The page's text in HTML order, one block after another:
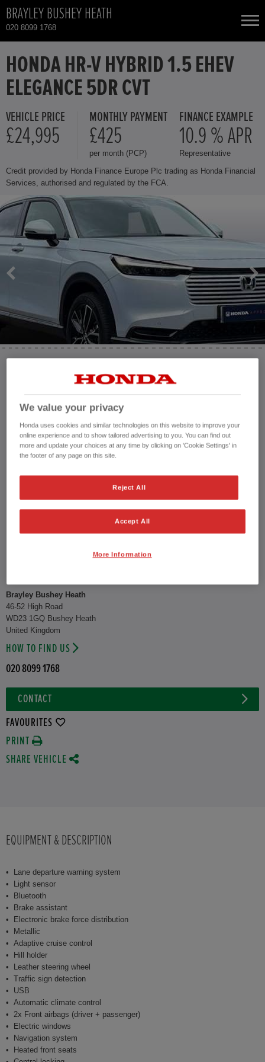
BRAYLEY BUSHEY HEATH
020 8099 1768
NEW CARS
USED CARS
HONDA CIVIC
HONDA CIVIC HYBRID
HONDA CR-V
HONDA CR-V HYBRID
HONDA HR-V HYBRID
HONDA JAZZ HYBRID
TOTAL USED CAR STOCK
HONDA HR-V HYBRID 1.5 EHEV
ELEGANCE 5DR CVT
VEHICLE PRICE
£24,995
MONTHLY PAYMENT
£425
per month (PCP)
FINANCE EXAMPLE
10.9 % APR
Representative
Credit provided by Honda Finance Europe Plc trading as Honda Financial
Services, authorised and regulated by the FCA.
4,532 mi
Registration date:
14/07/2025
Fuel type:
Power:
131 bhp/98 kW
Exterior Colour:
White
Transmission:
5 Doors
Reg plate:
Interior:
Cloth - Velour
1,498 cc
122 g/km
Brayley Bushey Heath
46-52 High Road
WD23 1GQ Bushey Heath
United Kingdom
HOW TO FIND US
020 8099 1768
CONTACT
FAVOURITES
PRINT
SHARE VEHICLE
EQUIPMENT & DESCRIPTION
Lane departure warning system
Light sensor
Bluetooth
Brake assistant
Electronic brake force distribution
Metallic
Adaptive cruise control
Hill holder
Leather steering wheel
Traffic sign detection
USB
Automatic climate control
2x Front airbags (driver + passenger)
Electric windows
Navigation system
Heated front seats
We value your privacy
Honda uses cookies and similar technologies on this website to improve your
online experience and to show tailored advertising to you. You can find out
more and update your choices at any time by clicking on 'Cookie Settings' in
the footer of any page on this site.
Reject All
Accept All
More Information